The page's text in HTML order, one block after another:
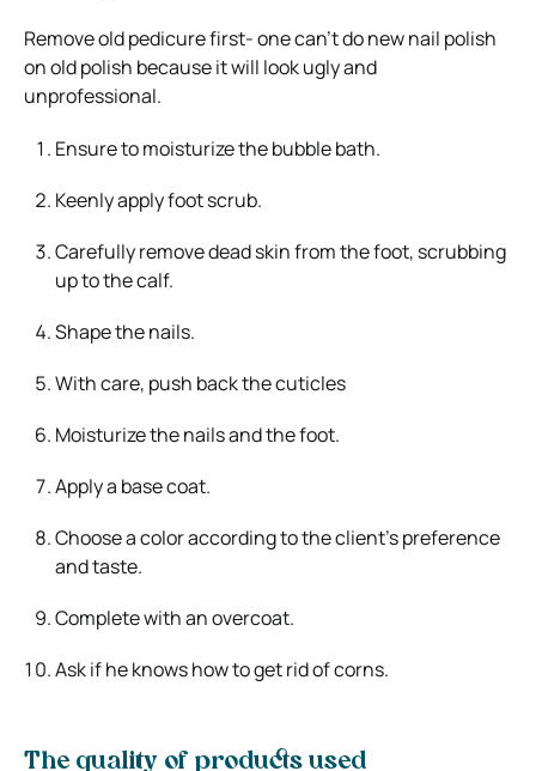
Remove old pedicure first- one can’t do new nail polish
on old polish because it will look ugly and
unprofessional.
Ensure to moisturize the bubble bath.
Keenly apply foot scrub.
Carefully remove dead skin from the foot, scrubbing
up to the calf.
Shape the nails.
With care, push back the cuticles
Moisturize the nails and the foot.
Apply a base coat.
Choose a color according to the client’s preference
and taste.
Complete with an overcoat.
Ask if he knows how to get rid of corns.
The quality of products used